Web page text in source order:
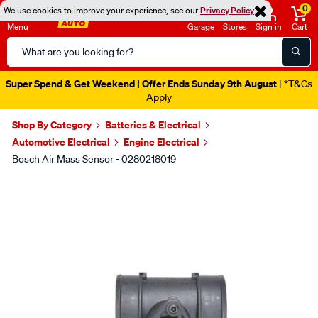
We use cookies to improve your experience, see ourPrivacy Policy
Menu
Search
Catalog
Garage Stores Sign in
0
Cart
Super Spend & Get Weekend | Offer Ends Sunday 9th August | *T&Cs
Apply
Shop By Category
Batteries & Electrical
Automotive Electrical
Engine Electrical
Bosch Air Mass Sensor - 0280218019